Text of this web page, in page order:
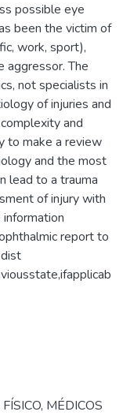
possible eye
been the victim of
work, sport),
aggressor. The
not specialists in
of injuries and
and
to make a review
and the most
lead to a trauma
of injury with
report to
, MÉDICOS